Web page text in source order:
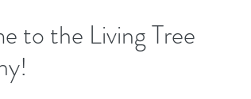
to the Living Tree